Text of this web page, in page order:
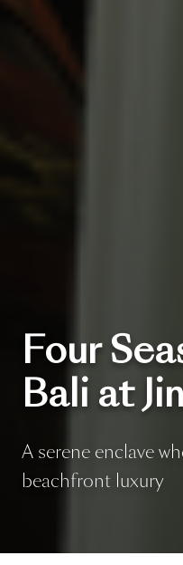
Four
Bali at
A serene enclave
beachfront luxury